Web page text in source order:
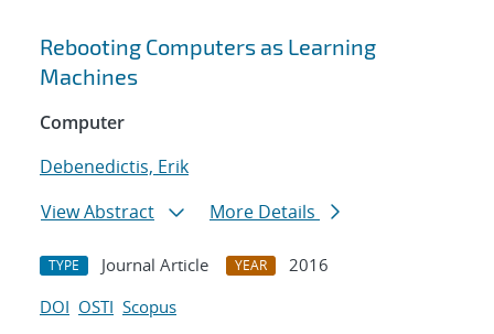
Rebooting Computers as Learning
Machines
Computer
Debenedictis, Erik
View Abstract
More Details
TYPE Journal Article YEAR
2016
DOI OSTI Scopus